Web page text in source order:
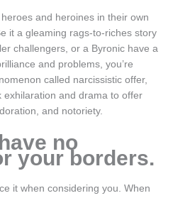
and heroines in their own
it a gleaming rags-to-riches story
challengers, or a Byronic have a
and problems, you’re
called narcissistic offer,
exhilaration and drama to offer
and notoriety.
no
your borders.
it when considering you. When